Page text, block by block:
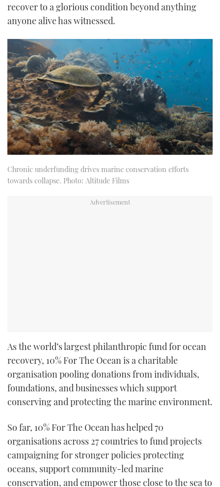
recover to a glorious condition beyond anything
anyone alive has witnessed.
Chronic underfunding drives marine conservation efforts
towards collapse. Photo: Altitude Films
As the world’s largest philanthropic fund for ocean
recovery, 10% For The Ocean is a charitable
organisation pooling donations from individuals,
foundations, and businesses which support
conserving and protecting the marine environment.
So far, 10% For The Ocean has helped 70
organisations across 27 countries to fund projects
campaigning for stronger policies protecting
oceans, support community-led marine
conservation, and empower those close to the sea to